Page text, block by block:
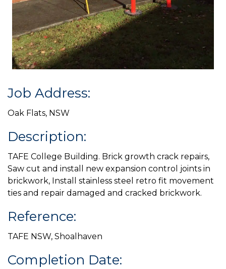
Job Address:
Oak Flats, NSW
Description:
TAFE College Building. Brick growth crack repairs,
Saw cut and install new expansion control joints in
brickwork, Install stainless steel retro fit movement
ties and repair damaged and cracked brickwork.
Reference:
TAFE NSW, Shoalhaven
Completion Date: